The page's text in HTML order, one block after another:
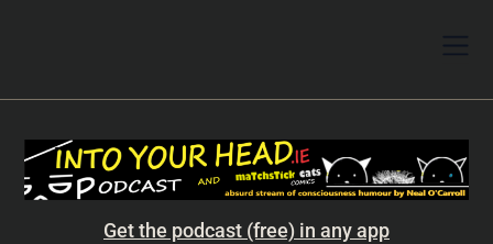
Get the podcast (free) in any app